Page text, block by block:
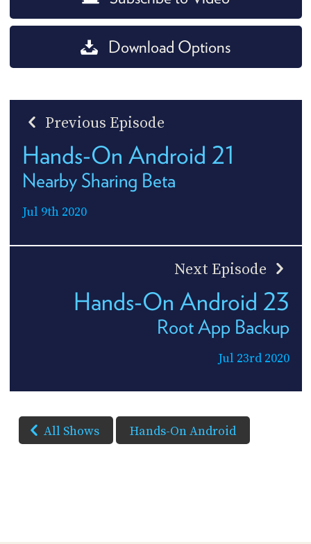
Download Options
Previous Episode
Hands-On Android 21
Nearby Sharing Beta
Jul 9th 2020
Next Episode
Hands-On Android 23
Root App Backup
Jul 23rd 2020
All Shows Hands-On Android